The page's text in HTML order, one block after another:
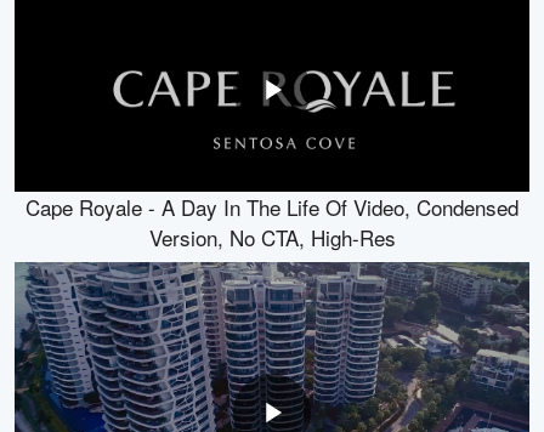
Cape Royale - A Day In The Life Of Video, Condensed
Version, No CTA, High-Res